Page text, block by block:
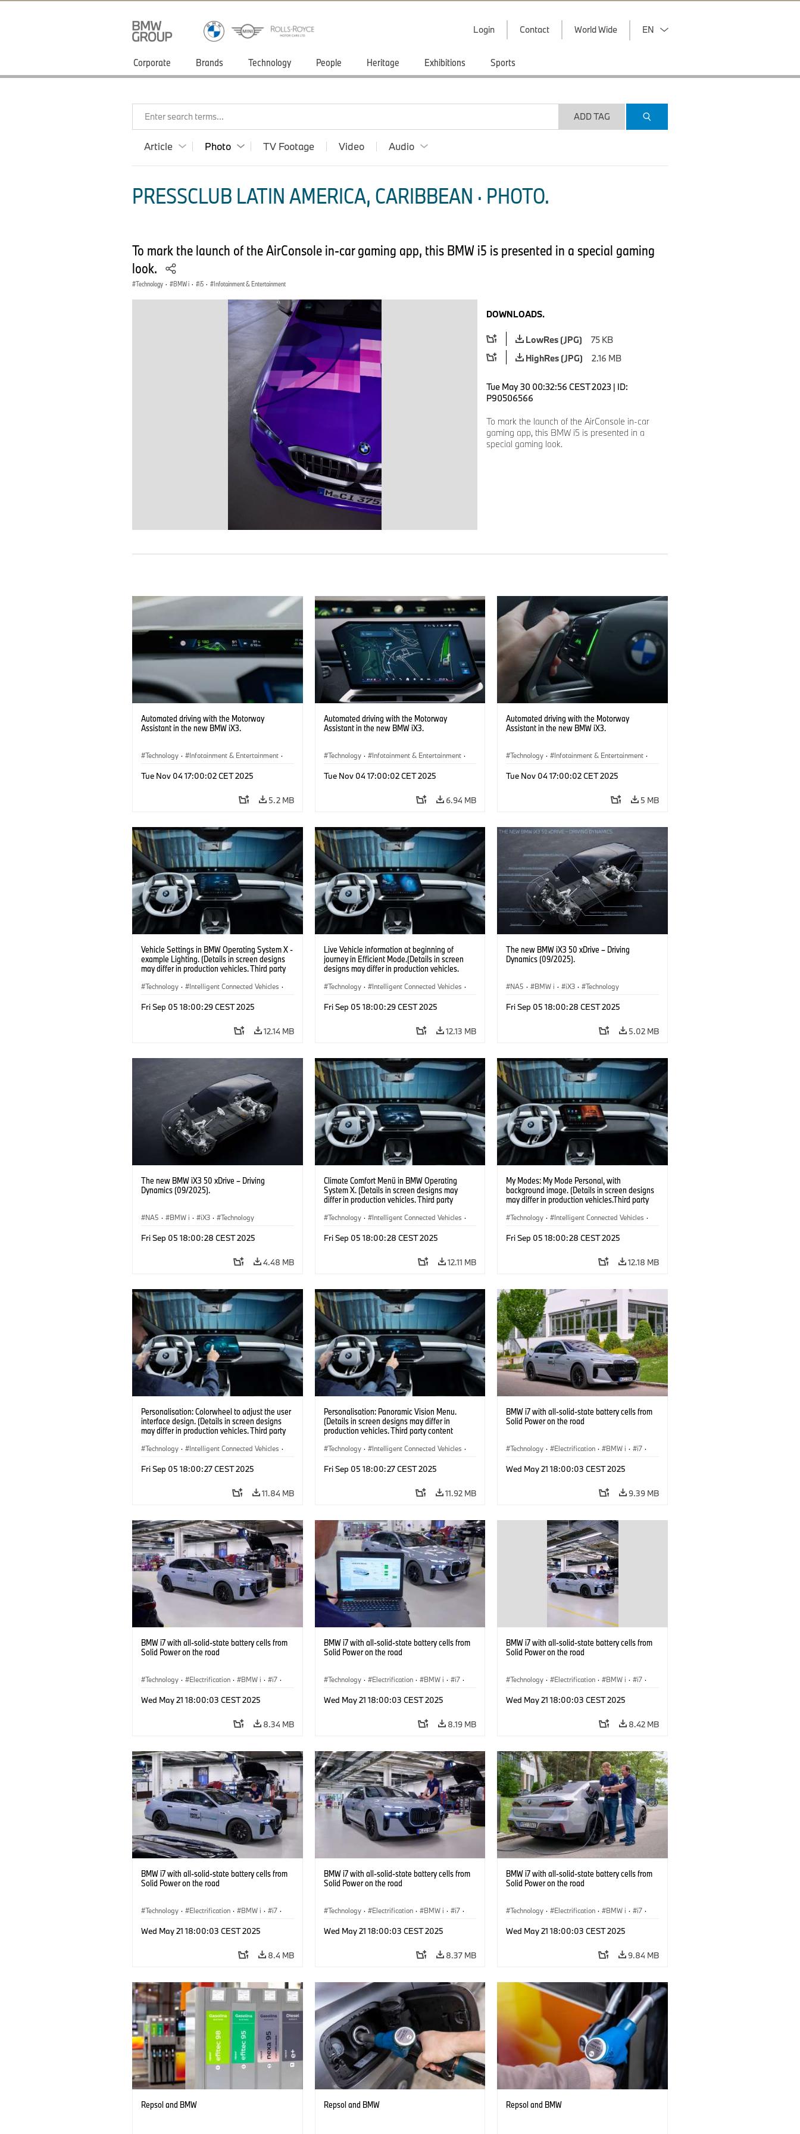
Login Contact World Wide EN
Corporate Brands Technology People Heritage Exhibitions Sports
Enter search terms... ADD TAG
Article Photo TV Footage Video Audio
PRESSCLUB LATIN AMERICA, CARIBBEAN · PHOTO.
To mark the launch of the AirConsole in-car gaming app, this BMW i5 is presented in a special gaming
look.
Technology · BMW i · i5 · Infotainment & Entertainment
DOWNLOADS.
LowRes (JPG)
75 KB
HighRes (JPG)
2.16 MB
Tue May 30 00:32:56 CEST 2023 | ID:
P90506566
To mark the launch of the AirConsole in-car
gaming app, this BMW i5 is presented in a
special gaming look.
Automated driving with the Motorway
Assistant in the new BMW iX3.
Technology · Infotainment & Entertainment ·
Tue Nov 04 17:00:02 CET 2025
5.2 MB
Automated driving with the Motorway
Assistant in the new BMW iX3.
Technology · Infotainment & Entertainment ·
Tue Nov 04 17:00:02 CET 2025
6.94 MB
Automated driving with the Motorway
Assistant in the new BMW iX3.
Technology · Infotainment & Entertainment ·
Tue Nov 04 17:00:02 CET 2025
5 MB
Vehicle Settings in BMW Operating System X -
example Lighting. (Details in screen designs
may differ in production vehicles. Third party
Technology · Intelligent Connected Vehicles ·
Infotainment & Entertainment
Fri Sep 05 18:00:29 CEST 2025
12.14 MB
Live Vehicle information at beginning of
journey in Efficient Mode.(Details in screen
designs may differ in production vehicles.
availability.)
Technology · Intelligent Connected Vehicles ·
Infotainment & Entertainment
Fri Sep 05 18:00:29 CEST 2025
12.13 MB
The new BMW iX3 50 xDrive – Driving
Dynamics (09/2025).
NA5 · BMW i · iX3 · Technology
Fri Sep 05 18:00:28 CEST 2025
5.02 MB
The new BMW iX3 50 xDrive – Driving
Dynamics (09/2025).
NA5 · BMW i · iX3 · Technology
Fri Sep 05 18:00:28 CEST 2025
4.48 MB
Climate Comfort Menü in BMW Operating
System X. (Details in screen designs may
differ in production vehicles. Third party
Technology · Intelligent Connected Vehicles ·
Infotainment & Entertainment
Fri Sep 05 18:00:28 CEST 2025
12.11 MB
My Modes: My Mode Personal, with
background image. (Details in screen designs
may differ in production vehicles.Third party
Technology · Intelligent Connected Vehicles ·
Infotainment & Entertainment
Fri Sep 05 18:00:28 CEST 2025
12.18 MB
Personalisation: Colorwheel to adjust the user
interface design. (Details in screen designs
may differ in production vehicles. Third party
Technology · Intelligent Connected Vehicles ·
Infotainment & Entertainment
Fri Sep 05 18:00:27 CEST 2025
11.84 MB
Personalisation: Panoramic Vision Menu.
(Details in screen designs may differ in
production vehicles. Third party content
Technology · Intelligent Connected Vehicles ·
Infotainment & Entertainment
Fri Sep 05 18:00:27 CEST 2025
11.92 MB
BMW i7 with all-solid-state battery cells from
Solid Power on the road
Technology · Electrification · BMW i · i7 ·
Wed May 21 18:00:03 CEST 2025
9.39 MB
BMW i7 with all-solid-state battery cells from
Solid Power on the road
Technology · Electrification · BMW i · i7 ·
Wed May 21 18:00:03 CEST 2025
8.34 MB
BMW i7 with all-solid-state battery cells from
Solid Power on the road
Technology · Electrification · BMW i · i7 ·
Wed May 21 18:00:03 CEST 2025
8.19 MB
BMW i7 with all-solid-state battery cells from
Solid Power on the road
Technology · Electrification · BMW i · i7 ·
Wed May 21 18:00:03 CEST 2025
8.42 MB
BMW i7 with all-solid-state battery cells from
Solid Power on the road
Technology · Electrification · BMW i · i7 ·
Wed May 21 18:00:03 CEST 2025
8.4 MB
BMW i7 with all-solid-state battery cells from
Solid Power on the road
Technology · Electrification · BMW i · i7 ·
Wed May 21 18:00:03 CEST 2025
8.37 MB
BMW i7 with all-solid-state battery cells from
Solid Power on the road
Technology · Electrification · BMW i · i7 ·
Wed May 21 18:00:03 CEST 2025
9.84 MB
Repsol and BMW Repsol and BMW Repsol and BMW